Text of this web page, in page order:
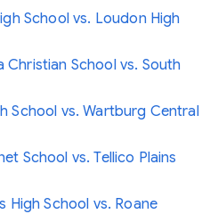
School vs. Loudon High
School vs. South
School vs. Wartburg Central
School vs. Tellico Plains
High School vs. Roane